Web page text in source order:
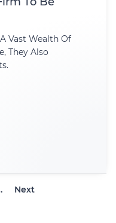
Vast Wealth Of
They Also
Next